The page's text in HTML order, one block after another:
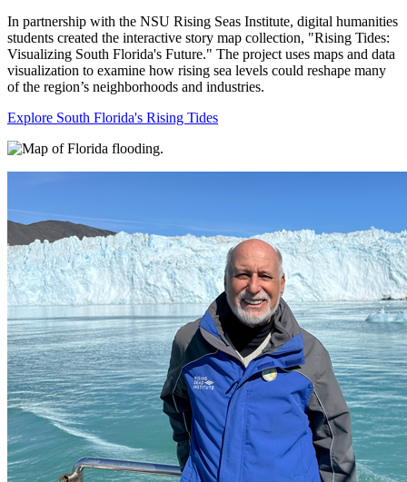
In partnership with the NSU Rising Seas Institute, digital humanities
students created the interactive story map collection, "Rising Tides:
Visualizing South Florida's Future." The project uses maps and data
visualization to examine how rising sea levels could reshape many
of the region’s neighborhoods and industries.
Explore South Florida's Rising Tides